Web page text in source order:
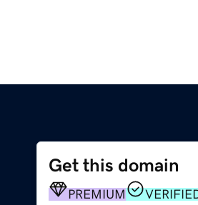
Get this domain
PREMIUM